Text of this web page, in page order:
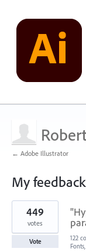
← Adobe Illustrator
My feedback
2
results
found
449
votes
Vote 122